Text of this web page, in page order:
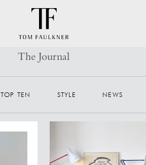
The Journal
TOP TEN STYLE NEWS